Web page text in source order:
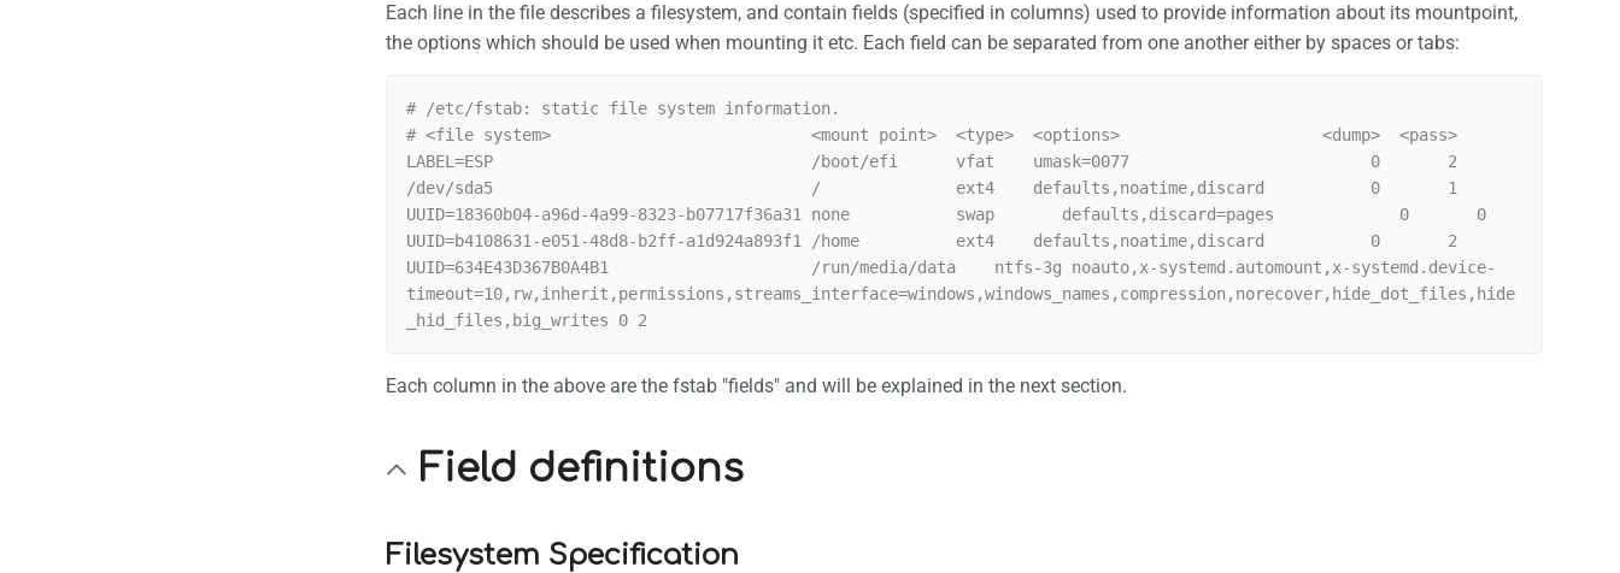
Each line in the file describes a filesystem, and contain fields (specified in columns) used to provide information about its mountpoint,
the options which should be used when mounting it etc. Each field can be separated from one another either by spaces or tabs:
# /etc/fstab: static file system information.
# <file system>                           <mount point>  <type>  <options>                     <dump>  <pass>
LABEL=ESP                                 /boot/efi      vfat    umask=0077                         0       2
/dev/sda5                                 /              ext4    defaults,noatime,discard           0       1
UUID=18360b04-a96d-4a99-8323-b07717f36a31 none           swap       defaults,discard=pages             0       0
UUID=b4108631-e051-48d8-b2ff-a1d924a893f1 /home          ext4    defaults,noatime,discard           0       2
UUID=634E43D367B0A4B1                     /run/media/data    ntfs-3g noauto,x-systemd.automount,x-systemd.device-
timeout=10,rw,inherit,permissions,streams_interface=windows,windows_names,compression,norecover,hide_dot_files,hide
Each column in the above are the fstab "fields" and will be explained in the next section.
Field definitions
Filesystem Specification